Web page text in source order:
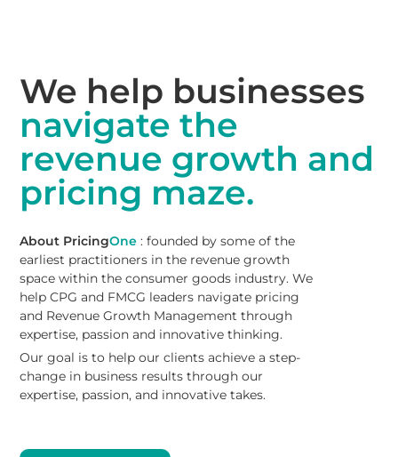
We help businesses
navigate the
revenue growth and
pricing maze.
About PricingOne : founded by some of the
earliest practitioners in the revenue growth
space within the consumer goods industry. We
help CPG and FMCG leaders navigate pricing
and Revenue Growth Management through
expertise, passion and innovative thinking.
Our goal is to help our clients achieve a step-
change in business results through our
expertise, passion, and innovative takes.